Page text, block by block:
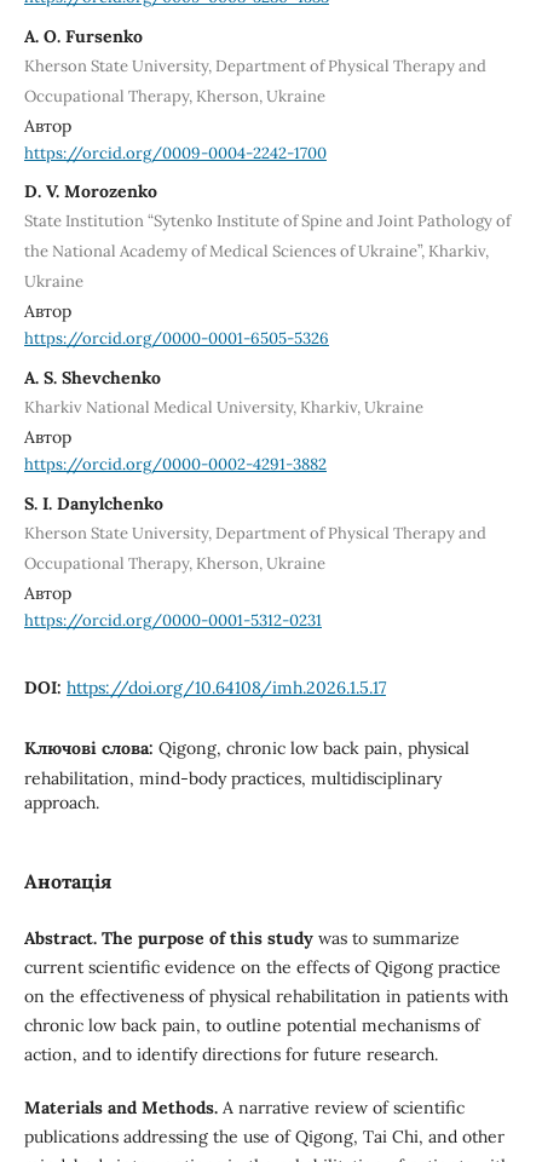
A. О. Fursenko
Kherson State University, Department of Physical Therapy and
Occupational Therapy, Kherson, Ukraine
Автор
https://orcid.org/0009-0004-2242-1700
D. V. Morozenko
State Institution “Sytenko Institute of Spine and Joint Pathology of
the National Academy of Medical Sciences of Ukraine”, Kharkiv,
Ukraine
Автор
https://orcid.org/0000-0001-6505-5326
A. S. Shevchenko
Kharkiv National Medical University, Kharkiv, Ukraine
Автор
https://orcid.org/0000-0002-4291-3882
S. I. Danylchenko
Kherson State University, Department of Physical Therapy and
Occupational Therapy, Kherson, Ukraine
Автор
https://orcid.org/0000-0001-5312-0231
DOI: https://doi.org/10.64108/imh.2026.1.5.17
Ключові слова: Qigong, chronic low back pain, physical
rehabilitation, mind-body practices, multidisciplinary
approach.
Анотація
Abstract. The purpose of this study was to summarize
current scientific evidence on the effects of Qigong practice
on the effectiveness of physical rehabilitation in patients with
chronic low back pain, to outline potential mechanisms of
action, and to identify directions for future research.
Materials and Methods.A narrative review of scientific
publications addressing the use of Qigong, Tai Chi, and other